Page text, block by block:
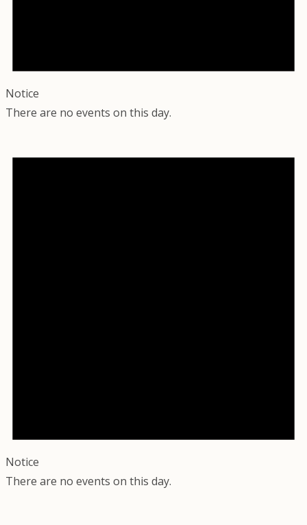
Notice
There are no events on this day.
Notice
There are no events on this day.